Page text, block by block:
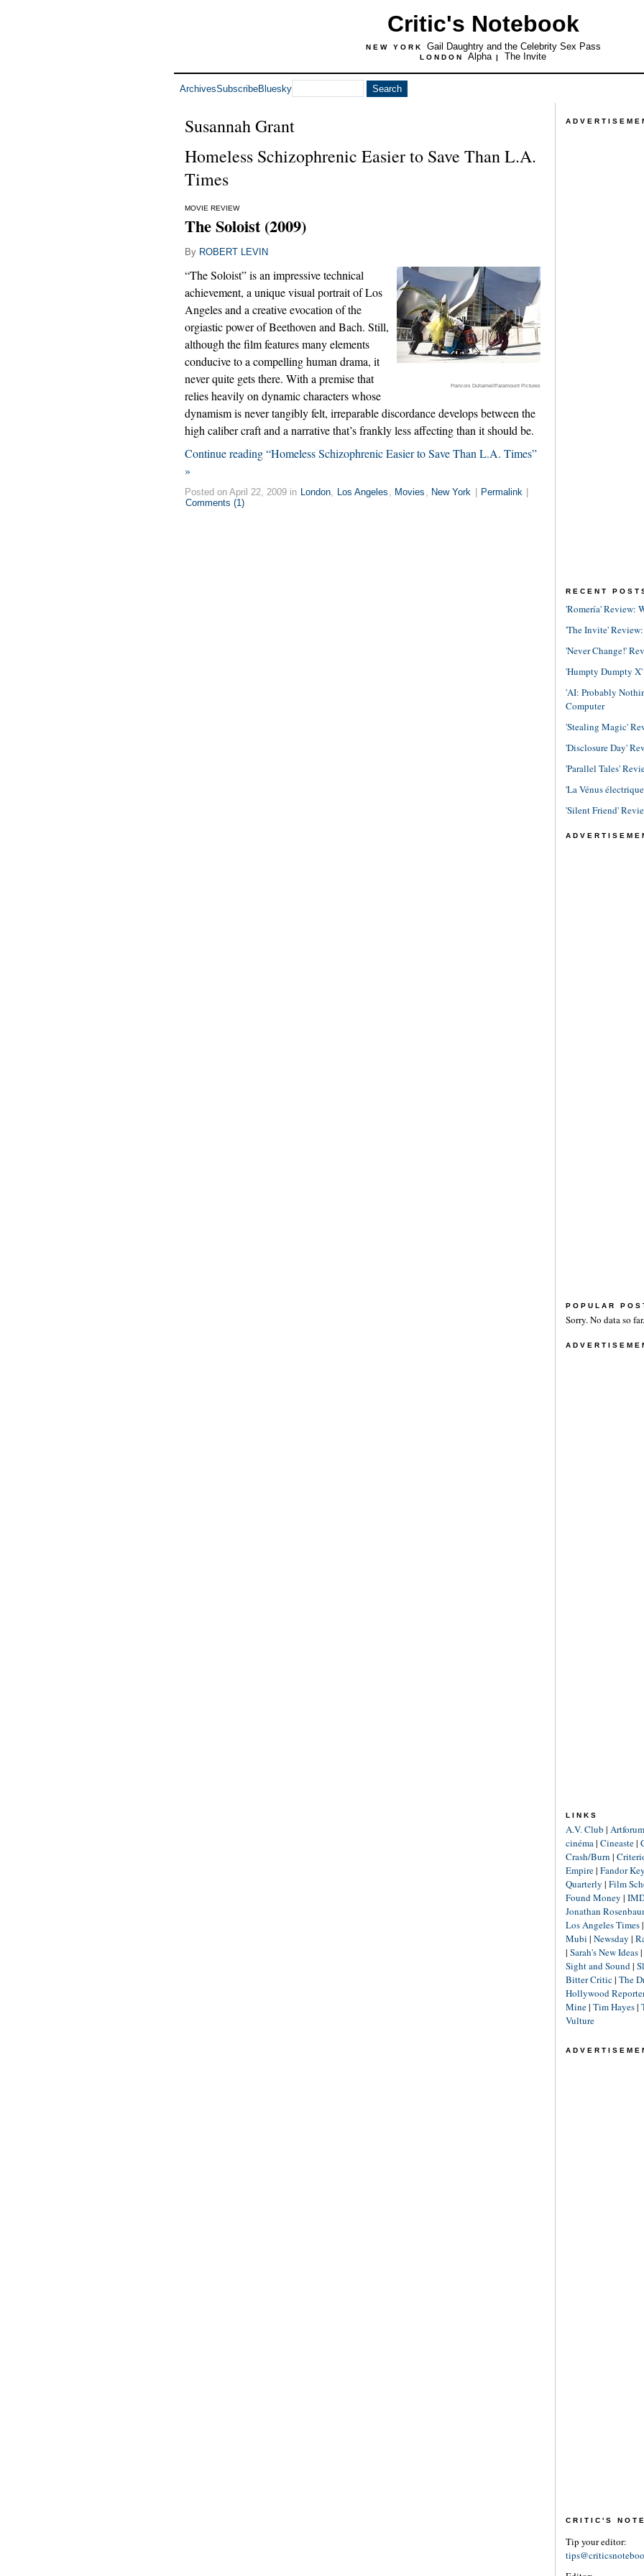
Critic's Notebook
NEW YORK Gail Daughtry and the Celebrity Sex Pass
LONDON Alpha | The Invite
ArchivesSubscribeBluesky
Susannah Grant
Homeless Schizophrenic Easier to Save Than L.A.
Times
MOVIE REVIEW
The Soloist (2009)
By ROBERT LEVIN
Francois Duhamel/Paramount Pictures
“The Soloist” is an impressive technical
achievement, a unique visual portrait of Los
Angeles and a creative evocation of the
orgiastic power of Beethoven and Bach. Still,
although the film features many elements
conducive to a compelling human drama, it
never quite gets there. With a premise that
relies heavily on dynamic characters whose
dynamism is never tangibly felt, irreparable discordance develops between the
high caliber craft and a narrative that’s frankly less affecting than it should be.
Continue reading “Homeless Schizophrenic Easier to Save Than L.A. Times”
»
Posted on April 22, 2009 in London, Los Angeles , Movies , New York Permalink
Comments (1)
RECENT
'Romería' Review:
'The Invite'
'Never Change!'
'Humpty Dumpty
'AI: Probably
Computer
'Stealing Magic'
'Disclosure Day'
'Parallel Tales'
'La Vénus
'Silent Friend'
POPULAR
Sorry. No data so far.
LINKS
A.V. Club | Artforum
cinéma| Cineaste|
Crash/Burn |
Empire| Fandor
Quarterly | Film
Found Money |
Jonathan
Los Angeles Times|
Mubi | Newsday |
| Sarah's New Ideas|
Sight and Sound|
Bitter Critic| The
Hollywood
Mine| Tim Hayes|
Vulture
CRITIC'S
Tip your editor: